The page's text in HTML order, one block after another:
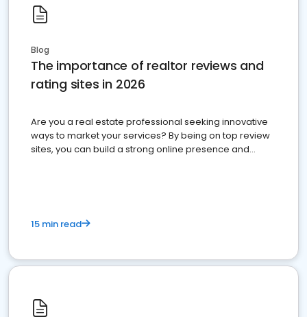
Blog
The importance of realtor reviews and
rating sites in 2026
Are you a real estate professional seeking innovative
ways to market your services? By being on top review
sites, you can build a strong online presence and
15 min read